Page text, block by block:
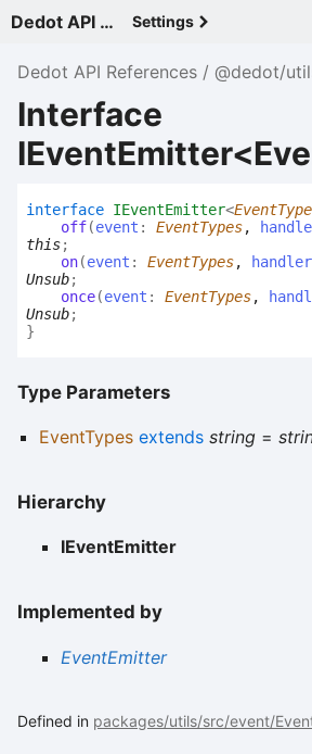
Dedot API References - v Settings
Dedot API References @dedot/
Interface
interface IEventEmitter<
off(event : EventTypes,
this;
on(event : EventTypes, handler
Unsub;
once(event : EventTypes,
Unsub;
}
Type Parameters
EventTypes extends string =
Hierarchy
IEventEmitter
Implemented by
EventEmitter
Defined in packages/utils/src/event/